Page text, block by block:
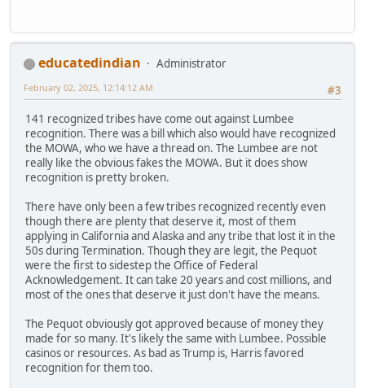
educatedindian
Administrator
#3
February 02, 2025, 12:14:12 AM
141 recognized tribes have come out against Lumbee
recognition. There was a bill which also would have recognized
the MOWA, who we have a thread on. The Lumbee are not
really like the obvious fakes the MOWA. But it does show
recognition is pretty broken.
There have only been a few tribes recognized recently even
though there are plenty that deserve it, most of them
applying in California and Alaska and any tribe that lost it in the
50s during Termination. Though they are legit, the Pequot
were the first to sidestep the Office of Federal
Acknowledgement. It can take 20 years and cost millions, and
most of the ones that deserve it just don't have the means.
The Pequot obviously got approved because of money they
made for so many. It's likely the same with Lumbee. Possible
casinos or resources. As bad as Trump is, Harris favored
recognition for them too.